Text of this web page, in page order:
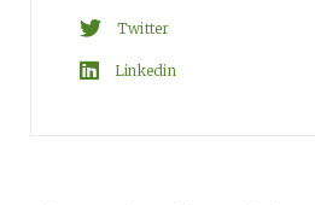
Twitter
Linkedin